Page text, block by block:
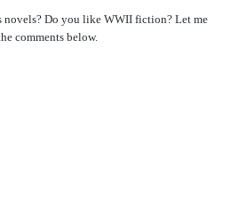
novels? Do you like WWII fiction? Let me
comments below.